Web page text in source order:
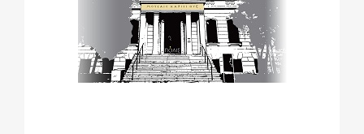
EDUCATIONAL INSTITUTIONS